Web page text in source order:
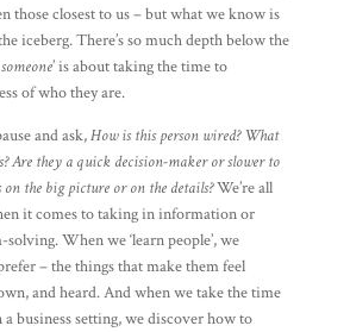
those closest to us – but what we know is
iceberg. There’s so much depth below the
’ is about taking the time to
of who they are.
and ask,How is this person wired? What
Are they a quick decision-maker or slower to
on the big picture or on the details?We’re all
it comes to taking in information or
When we ‘learn people’, we
– the things that make them feel
and heard. And when we take the time
a business setting, we discover how to